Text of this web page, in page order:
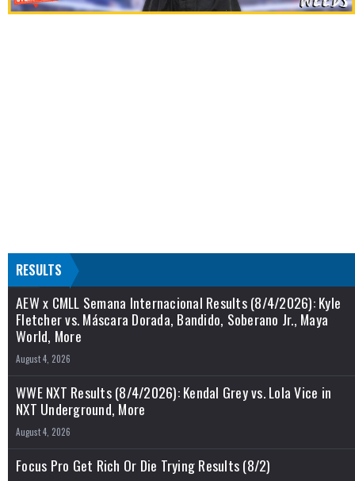
RESULTS
AEW x CMLL Semana Internacional Results (8/4/2026): Kyle
Fletcher vs. Máscara Dorada, Bandido, Soberano Jr., Maya
World, More
August 4, 2026
WWE NXT Results (8/4/2026): Kendal Grey vs. Lola Vice in
NXT Underground, More
August 4, 2026
Focus Pro Get Rich Or Die Trying Results (8/2)